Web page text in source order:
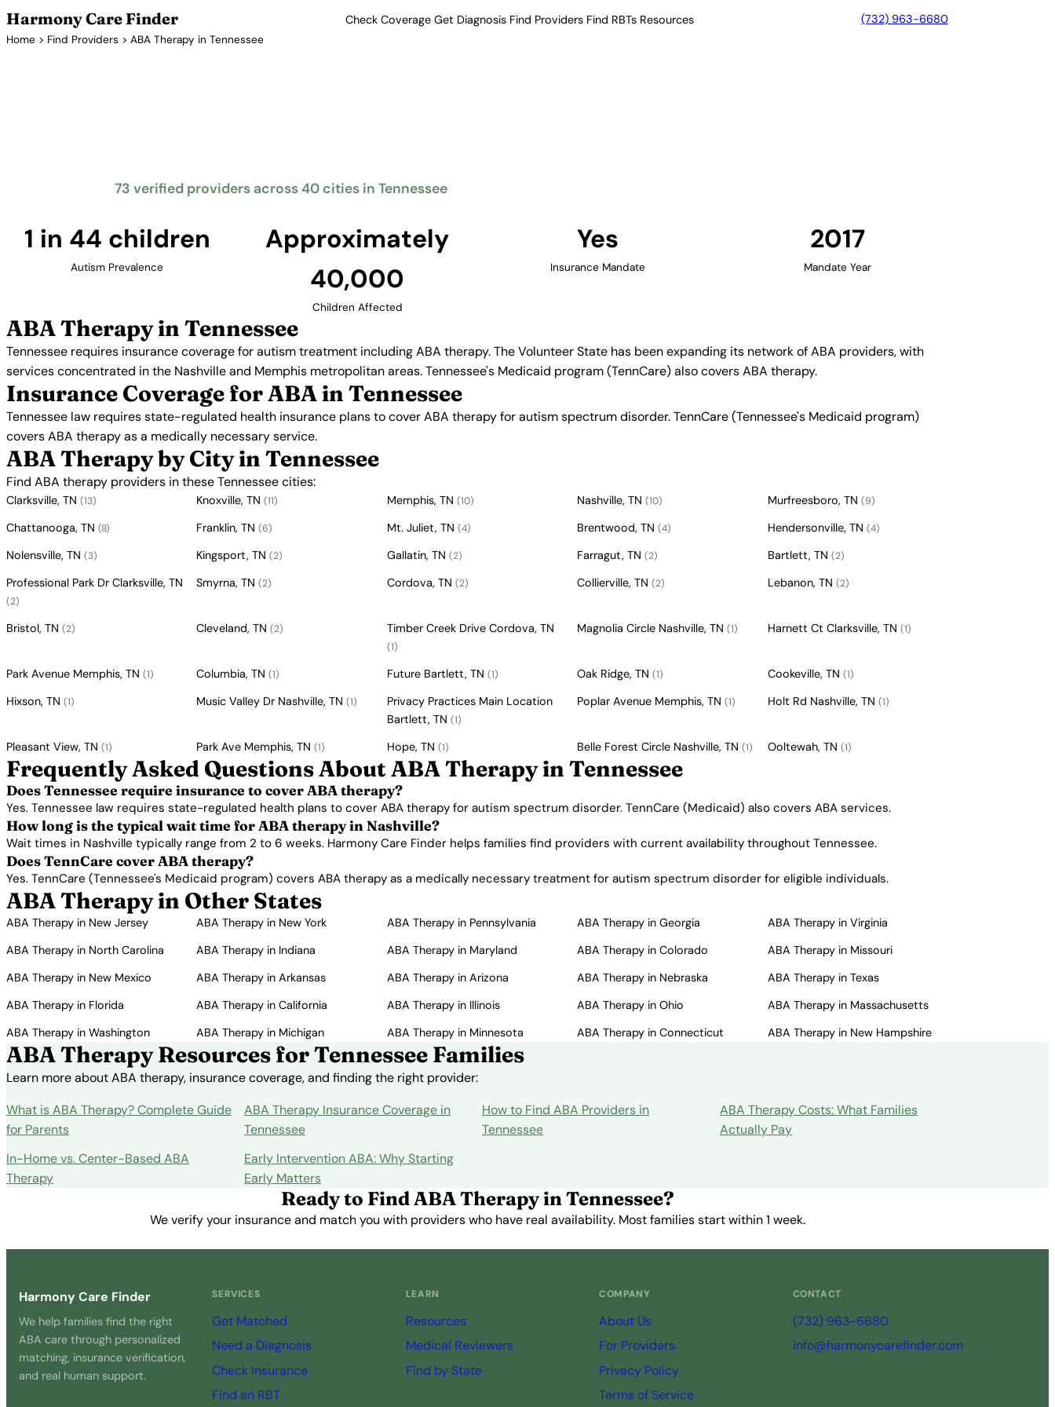
Harmony Care Finder Check Coverage Get Diagnosis Find Providers Find RBTs Resources (732) 963-6680
Home > Find Providers > ABA Therapy in Tennessee
73 verified providers across 40 cities in Tennessee
1 in 44 children
Autism Prevalence
Approximately
40,000
Children Affected
Yes
Insurance Mandate
2017
Mandate Year
ABA Therapy in Tennessee
Tennessee requires insurance coverage for autism treatment including ABA therapy. The Volunteer State has been expanding its network of ABA providers, with
services concentrated in the Nashville and Memphis metropolitan areas. Tennessee's Medicaid program (TennCare) also covers ABA therapy.
Insurance Coverage for ABA in Tennessee
Tennessee law requires state-regulated health insurance plans to cover ABA therapy for autism spectrum disorder. TennCare (Tennessee's Medicaid program)
covers ABA therapy as a medically necessary service.
ABA Therapy by City in Tennessee
Find ABA therapy providers in these Tennessee cities:
Clarksville, TN (13) Knoxville, TN(11) Memphis, TN (10) Nashville, TN(10) Murfreesboro, TN (9)
Chattanooga, TN (8) Franklin, TN(6) Mt. Juliet, TN (4) Brentwood, TN(4) Hendersonville, TN (4)
Nolensville, TN (3) Kingsport, TN(2) Gallatin, TN (2) Farragut, TN(2) Bartlett, TN (2)
Professional Park Dr Clarksville, TN
(2)
Smyrna, TN(2) Cordova, TN (2) Collierville, TN(2) Lebanon, TN (2)
Bristol, TN (2) Cleveland, TN(2) Timber Creek Drive Cordova, TN
(1)
Magnolia Circle Nashville, TN(1) Harnett Ct Clarksville, TN (1)
Park Avenue Memphis, TN (1) Columbia, TN(1) Future Bartlett, TN (1) Oak Ridge, TN(1) Cookeville, TN (1)
Hixson, TN (1) Music Valley Dr Nashville, TN(1)
Privacy Practices Main Location
Bartlett, TN (1)
Poplar Avenue Memphis, TN(1) Holt Rd Nashville, TN (1)
Pleasant View, TN (1) Park Ave Memphis, TN(1) Hope, TN (1) Belle Forest Circle Nashville, TN(1) Ooltewah, TN (1)
Frequently Asked Questions About ABA Therapy in Tennessee
Does Tennessee require insurance to cover ABA therapy?
Yes. Tennessee law requires state-regulated health plans to cover ABA therapy for autism spectrum disorder. TennCare (Medicaid) also covers ABA services.
How long is the typical wait time for ABA therapy in Nashville?
Wait times in Nashville typically range from 2 to 6 weeks. Harmony Care Finder helps families find providers with current availability throughout Tennessee.
Does TennCare cover ABA therapy?
Yes. TennCare (Tennessee's Medicaid program) covers ABA therapy as a medically necessary treatment for autism spectrum disorder for eligible individuals.
ABA Therapy in Other States
ABA Therapy in New Jersey ABA Therapy in New York ABA Therapy in Pennsylvania ABA Therapy in Georgia
ABA Therapy in Virginia
ABA Therapy in North Carolina
ABA Therapy in Indiana ABA Therapy in Maryland ABA Therapy in Colorado
ABA Therapy in Missouri
ABA Therapy in New Mexico
ABA Therapy in Arkansas ABA Therapy in Arizona ABA Therapy in Nebraska
ABA Therapy in Texas
ABA Therapy in Florida
ABA Therapy in California ABA Therapy in Illinois ABA Therapy in Ohio
ABA Therapy in Massachusetts
ABA Therapy in Washington
ABA Therapy in Michigan ABA Therapy in Minnesota ABA Therapy in Connecticut ABA Therapy in New Hampshire
ABA Therapy Resources for Tennessee Families
Learn more about ABA therapy, insurance coverage, and finding the right provider:
What is ABA Therapy? Complete Guide
for Parents
ABA Therapy Insurance Coverage in
Tennessee
How to Find ABA Providers in
Tennessee
ABA Therapy Costs: What Families
Actually Pay
In-Home vs. Center-Based ABA
Therapy
Early Intervention ABA: Why Starting
Early Matters
Ready to Find ABA Therapy in Tennessee?
We verify your insurance and match you with providers who have real availability. Most families start within 1 week.
Harmony Care Finder
We help families find the right
ABA care through personalized
matching, insurance verification,
and real human support.
SERVICES
Get Matched
Need a Diagnosis
Check Insurance
Find an RBT
LEARN
Resources
Medical Reviewers
Find by State
COMPANY
About Us
For Providers
Privacy Policy
Terms of Service
CONTACT
(732) 963-6680
info@harmonycarefinder.com